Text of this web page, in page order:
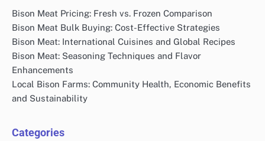
Bison Meat Pricing: Fresh vs. Frozen Comparison
Bison Meat Bulk Buying: Cost-Effective Strategies
Bison Meat: International Cuisines and Global Recipes
Bison Meat: Seasoning Techniques and Flavor
Enhancements
Local Bison Farms: Community Health, Economic Benefits
and Sustainability
Categories